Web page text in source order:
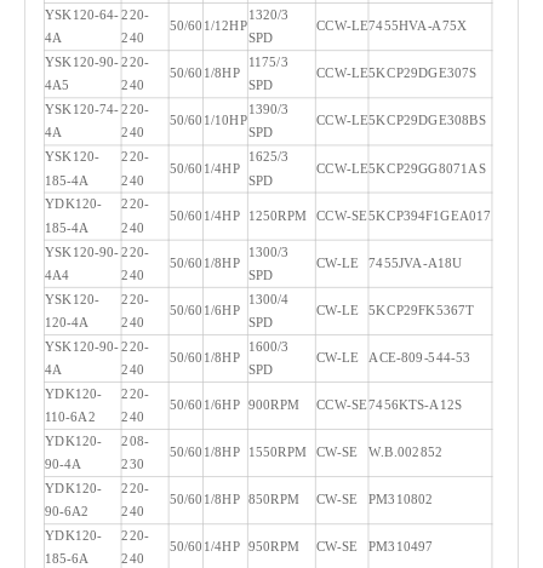
YSK120-64-
4A
220-
240
50/60 1/12HP
1320/3
SPD
CCW-LE7455HVA-A75X
YSK120-90-
4A5
220-
240
50/60 1/8HP
1175/3
SPD
CCW-LE5KCP29DGE307S
YSK120-74-
4A
220-
240
50/60 1/10HP
1390/3
SPD
CCW-LE5KCP29DGE308BS
YSK120-
185-4A
220-
240
50/60 1/4HP
1625/3
SPD
CCW-LE5KCP29GG8071AS
YDK120-
185-4A
220-
240
50/60 1/4HP 1250RPM CCW-SE5KCP394F1GEA017
YSK120-90-
4A4
220-
240
50/60 1/8HP
1300/3
SPD
CW-LE 7455JVA-A18U
YSK120-
120-4A
220-
240
50/60 1/6HP
1300/4
SPD
CW-LE 5KCP29FK5367T
YSK120-90-
4A
220-
240
50/60 1/8HP
1600/3
SPD
CW-LE ACE-809-544-53
YDK120-
110-6A2
220-
240
50/60 1/6HP 900RPM CCW-SE7456KTS-A12S
YDK120-
90-4A
208-
230
50/60 1/8HP 1550RPM CW-SE W.B.002852
YDK120-
90-6A2
220-
240
50/60 1/8HP 850RPM CW-SE PM310802
YDK120-
185-6A
220-
240
50/60 1/4HP 950RPM CW-SE PM310497